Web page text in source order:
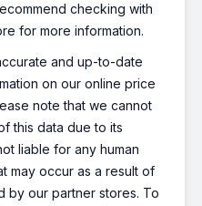
checking with
for more information.
and up-to-date
on our online price
note that we cannot
this data due to its
liable for any human
may occur as a result of
by our partner stores. To